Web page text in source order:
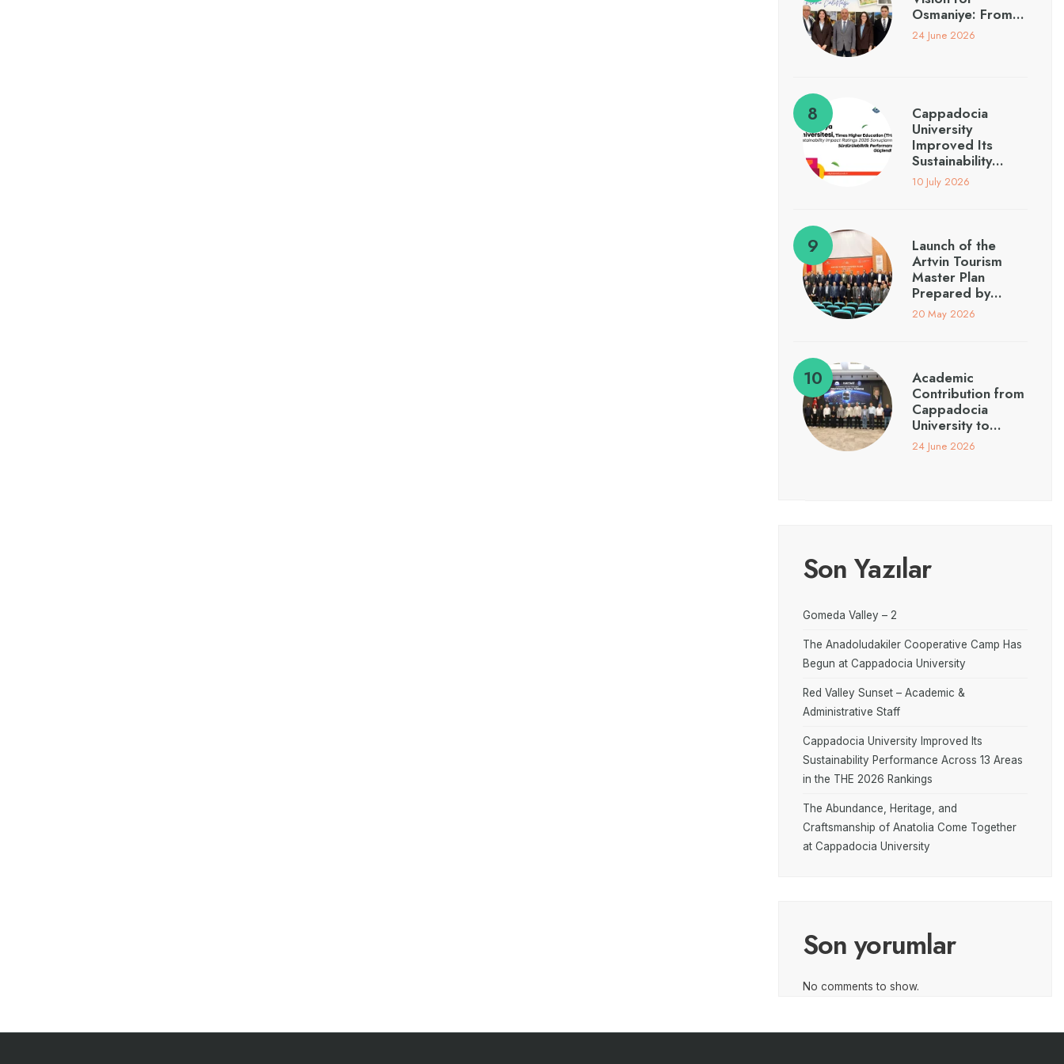
Osmaniye: From…
24 June 2026
Cappadocia
University
Improved Its
Sustainability…
10 July 2026
Launch of the
Artvin Tourism
Master Plan
Prepared by…
20 May 2026
Academic
Contribution from
Cappadocia
University to…
24 June 2026
Son Yazılar
Gomeda Valley – 2
The Anadoludakiler Cooperative Camp Has
Begun at Cappadocia University
Red Valley Sunset – Academic &
Administrative Staff
Cappadocia University Improved Its
Sustainability Performance Across 13 Areas
in the THE 2026 Rankings
The Abundance, Heritage, and
Craftsmanship of Anatolia Come Together
at Cappadocia University
Son yorumlar
No comments to show.